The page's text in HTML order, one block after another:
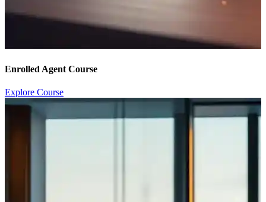
Enrolled Agent Course
Explore Course